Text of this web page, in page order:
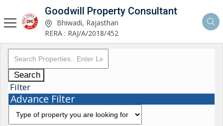
Goodwill Property Consultant
Bhiwadi, Rajasthan
RERA : RAJ/A/2018/452
Search
Filter
Advance Filter